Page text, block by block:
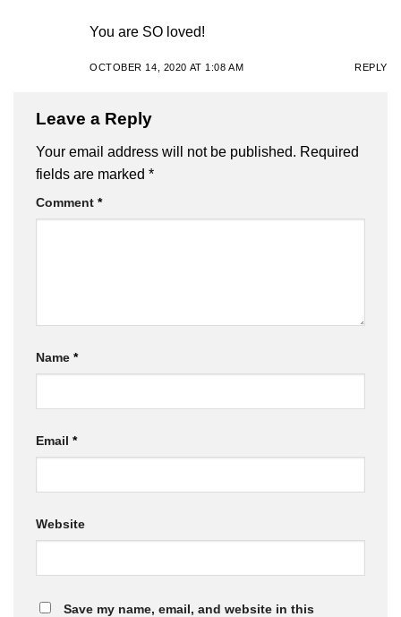
You are SO loved!
OCTOBER 14, 2020 AT 1:08 AM REPLY
Leave a Reply
Your email address will not be published. Required
fields are marked *
Comment *
Name *
Email *
Website
Save my name, email, and website in this